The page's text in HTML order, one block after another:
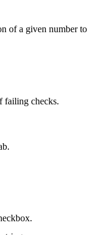
of a given number to
failing checks.